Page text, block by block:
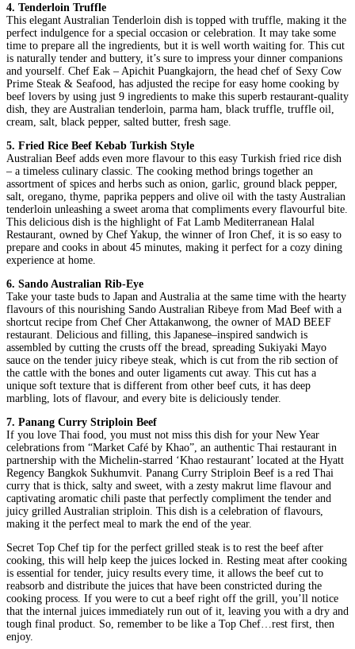
4. Tenderloin Truffle
This elegant Australian Tenderloin dish is topped with truffle, making it the
perfect indulgence for a special occasion or celebration. It may take some
time to prepare all the ingredients, but it is well worth waiting for. This cut
is naturally tender and buttery, it’s sure to impress your dinner companions
and yourself. Chef Eak – Apichit Puangkajorn, the head chef of Sexy Cow
Prime Steak & Seafood, has adjusted the recipe for easy home cooking by
beef lovers by using just 9 ingredients to make this superb restaurant-quality
dish, they are Australian tenderloin, parma ham, black truffle, truffle oil,
cream, salt, black pepper, salted butter, fresh sage.
5. Fried Rice Beef Kebab Turkish Style
Australian Beef adds even more flavour to this easy Turkish fried rice dish
– a timeless culinary classic. The cooking method brings together an
assortment of spices and herbs such as onion, garlic, ground black pepper,
salt, oregano, thyme, paprika peppers and olive oil with the tasty Australian
tenderloin unleashing a sweet aroma that compliments every flavourful bite.
This delicious dish is the highlight of Fat Lamb Mediterranean Halal
Restaurant, owned by Chef Yakup, the winner of Iron Chef, it is so easy to
prepare and cooks in about 45 minutes, making it perfect for a cozy dining
experience at home.
6. Sando Australian Rib-Eye
Take your taste buds to Japan and Australia at the same time with the hearty
flavours of this nourishing Sando Australian Ribeye from Mad Beef with a
shortcut recipe from Chef Cher Attakanwong, the owner of MAD BEEF
restaurant. Delicious and filling, this Japanese–inspired sandwich is
assembled by cutting the crusts off the bread, spreading Sukiyaki Mayo
sauce on the tender juicy ribeye steak, which is cut from the rib section of
the cattle with the bones and outer ligaments cut away. This cut has a
unique soft texture that is different from other beef cuts, it has deep
marbling, lots of flavour, and every bite is deliciously tender.
7. Panang Curry Striploin Beef
If you love Thai food, you must not miss this dish for your New Year
celebrations from “Market Café by Khao”, an authentic Thai restaurant in
partnership with the Michelin-starred ‘Khao restaurant’ located at the Hyatt
Regency Bangkok Sukhumvit. Panang Curry Striploin Beef is a red Thai
curry that is thick, salty and sweet, with a zesty makrut lime flavour and
captivating aromatic chili paste that perfectly compliment the tender and
juicy grilled Australian striploin. This dish is a celebration of flavours,
making it the perfect meal to mark the end of the year.
Secret Top Chef tip for the perfect grilled steak is to rest the beef after
cooking, this will help keep the juices locked in. Resting meat after cooking
is essential for tender, juicy results every time, it allows the beef cut to
reabsorb and distribute the juices that have been constricted during the
cooking process. If you were to cut a beef right off the grill, you’ll notice
that the internal juices immediately run out of it, leaving you with a dry and
tough final product. So, remember to be like a Top Chef…rest first, then
enjoy.